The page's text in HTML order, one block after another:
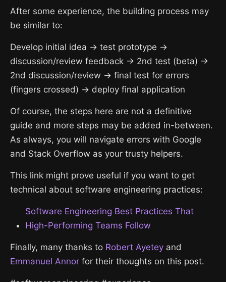
After some experience, the building process may
be similar to:
Develop initial idea → test prototype →
discussion/review feedback → 2nd test (beta) →
2nd discussion/review → final test for errors
(fingers crossed) → deploy final application
Of course, the steps here are not a definitive
guide and more steps may be added in-between.
As always, you will navigate errors with Google
and Stack Overflow as your trusty helpers.
This link might prove useful if you want to get
technical about software engineering practices:
Software Engineering Best Practices That
High-Performing Teams Follow
Finally, many thanks to Robert Ayetey and
Emmanuel Annor for their thoughts on this post.